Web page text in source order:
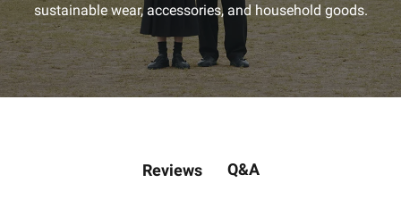
sustainable wear, accessories, and household goods.
Reviews Q&A